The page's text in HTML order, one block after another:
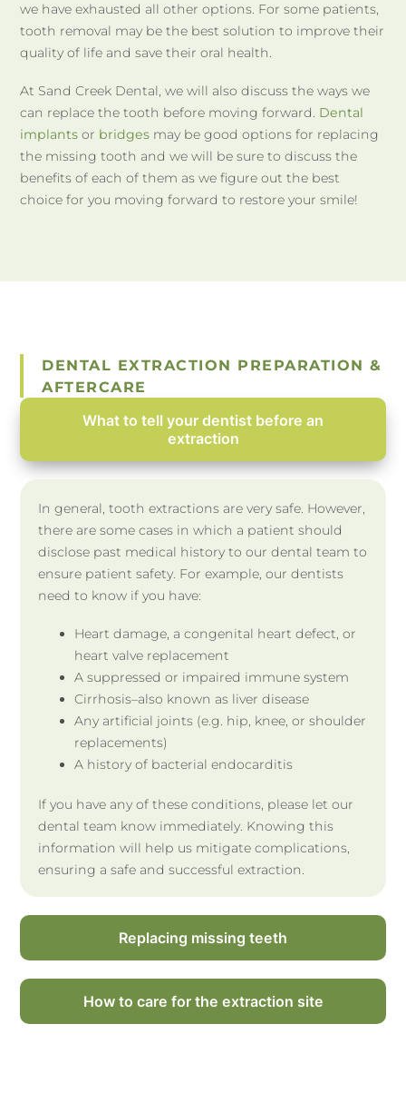
we have exhausted all other options. For some patients,
tooth removal may be the best solution to improve their
quality of life and save their oral health.
At Sand Creek Dental, we will also discuss the ways we
can replace the tooth before moving forward. Dental
implants or bridges may be good options for replacing
the missing tooth and we will be sure to discuss the
benefits of each of them as we figure out the best
choice for you moving forward to restore your smile!
DENTAL EXTRACTION PREPARATION &
AFTERCARE
What to tell your dentist before an
extraction
Replacing missing teeth
How to care for the extraction site
In general, tooth extractions are very safe. However,
there are some cases in which a patient should
disclose past medical history to our dental team to
ensure patient safety. For example, our dentists
need to know if you have:
Heart damage, a congenital heart defect, or
heart valve replacement
A suppressed or impaired immune system
Cirrhosis–also known as liver disease
Any artificial joints (e.g. hip, knee, or shoulder
replacements)
A history of bacterial endocarditis
If you have any of these conditions, please let our
dental team know immediately. Knowing this
information will help us mitigate complications,
ensuring a safe and successful extraction.